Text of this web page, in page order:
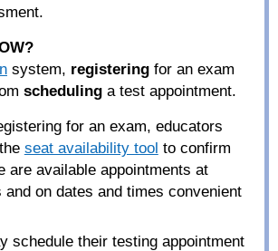
?
system, registering for an exam
scheduling a test appointment.
for an exam, educators
seat availability tool to confirm
are available appointments at
and on dates and times convenient
schedule their testing appointment